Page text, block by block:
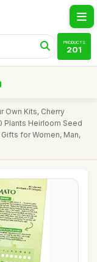
PRODUCTS
201
Own Kits, Cherry
Plants Heirloom Seed
for Women, Man,